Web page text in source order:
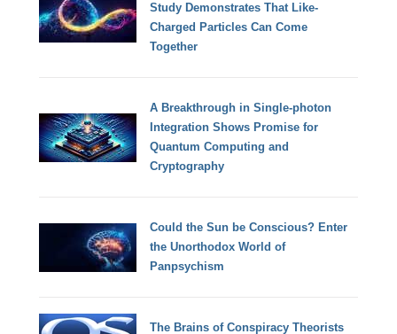
Study Demonstrates That Like-
Charged Particles Can Come
Together
A Breakthrough in Single-photon
Integration Shows Promise for
Quantum Computing and
Cryptography
Could the Sun be Conscious? Enter
the Unorthodox World of
Panpsychism
The Brains of Conspiracy Theorists